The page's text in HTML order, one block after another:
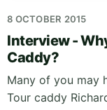
8 OCTOBER 2015
Interview -
Caddy?
Many of you may
Tour caddy